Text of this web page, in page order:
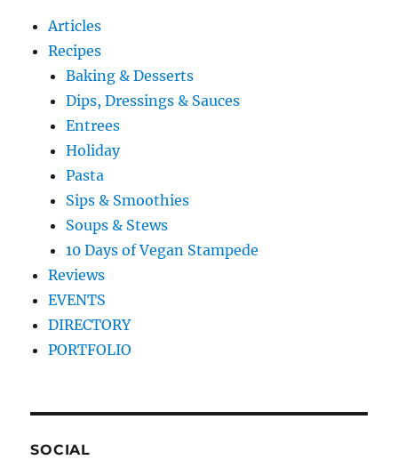
Articles
Recipes
Baking & Desserts
Dips, Dressings & Sauces
Entrees
Holiday
Pasta
Sips & Smoothies
Soups & Stews
10 Days of Vegan Stampede
Reviews
EVENTS
DIRECTORY
PORTFOLIO
SOCIAL